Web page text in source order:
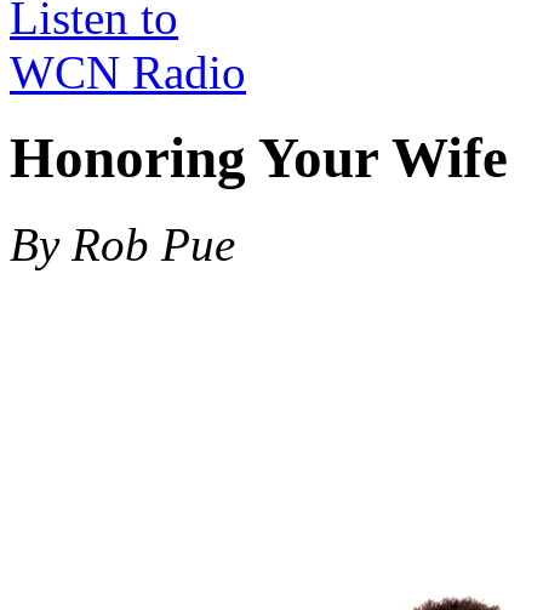
Listen to
WCN Radio
Honoring Your Wife
By Rob Pue